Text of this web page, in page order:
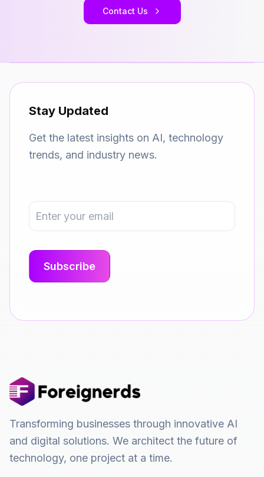
Contact Us
Stay Updated
Get the latest insights on AI, technology
trends, and industry news.
Transforming businesses through innovative AI
and digital solutions. We architect the future of
technology, one project at a time.